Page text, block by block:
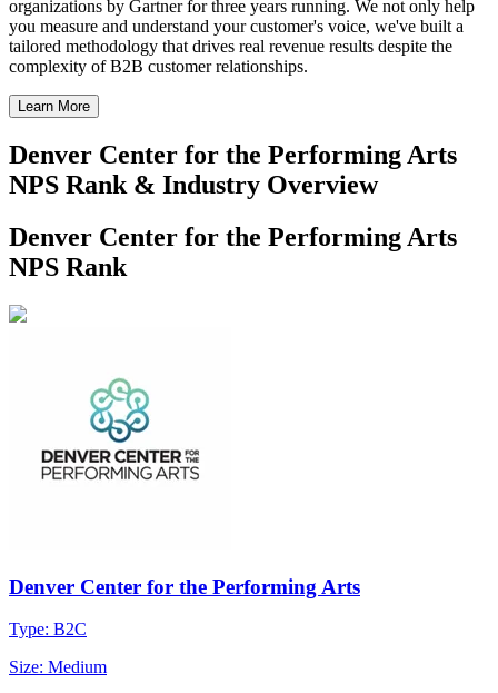
organizations by Gartner for three years running. We not only help
you measure and understand your customer's voice, we've built a
tailored methodology that drives real revenue results despite the
complexity of B2B customer relationships.
Learn More
Denver Center for the Performing Arts
NPS Rank & Industry Overview
Denver Center for the Performing Arts
NPS Rank
Denver Center for the Performing Arts
Type: B2C
Size: Medium